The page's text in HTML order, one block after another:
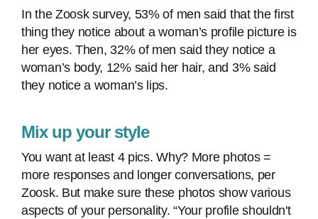
In the Zoosk survey, 53% of men said that the first
thing they notice about a woman’s profile picture is
her eyes. Then, 32% of men said they notice a
woman’s body, 12% said her hair, and 3% said
they notice a woman’s lips.
Mix up your style
You want at least 4 pics. Why? More photos =
more responses and longer conversations, per
Zoosk. But make sure these photos show various
aspects of your personality. “Your profile shouldn't